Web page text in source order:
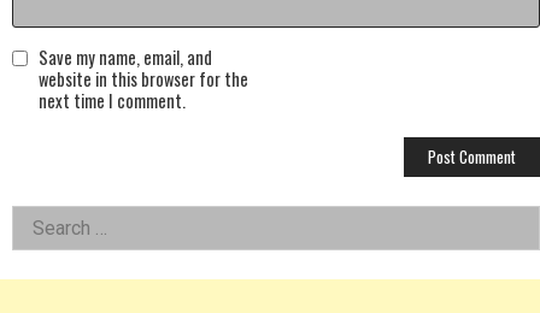
Save my name, email, and
website in this browser for the
next time I comment.
Left
Asides
Search
for: